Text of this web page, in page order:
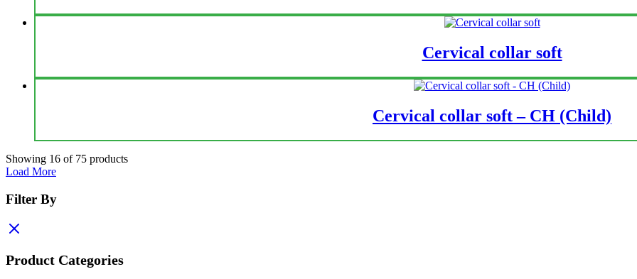
Cervical collar soft
Cervical collar soft – CH (Child)
Showing 16 of 75 products
Load More
Filter By
Product Categories